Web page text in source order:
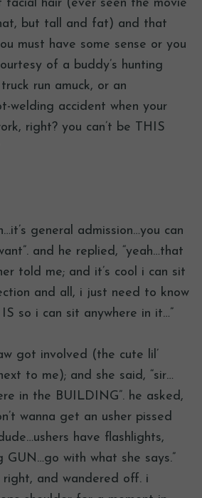
hair (ever seen the movie
but tall and fat) and that
must have some sense or you
of a buddy’s hunting
run amuck, or an
welding accident when your
right? you can’t be THIS
general admission…you can
and he replied, “yeah…that
told me; and it’s cool i can sit
and all, i just need to know
so i can sit anywhere in it…”
got involved (the cute lil’
to me); and she said, “sir…
in the BUILDING”. he asked,
wanna get an usher pissed
have flashlights,
GUN…go with what she says.”
and wandered off. i